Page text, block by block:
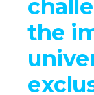
the